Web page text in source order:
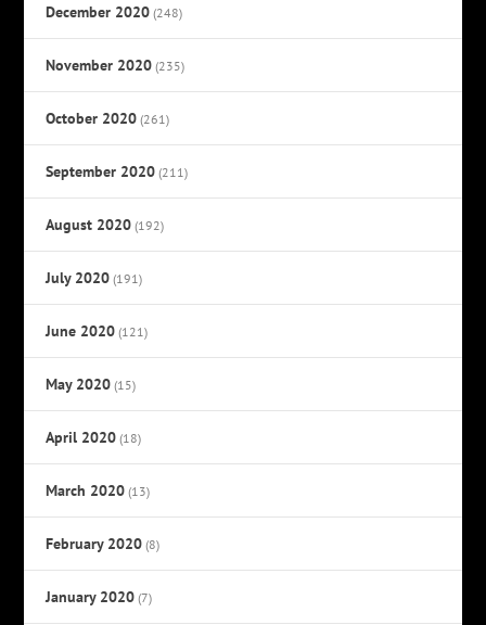
December 2020 (248)
November 2020 (235)
October 2020 (261)
September 2020 (211)
August 2020 (192)
July 2020 (191)
June 2020 (121)
May 2020 (15)
April 2020 (18)
March 2020 (13)
February 2020 (8)
January 2020 (7)